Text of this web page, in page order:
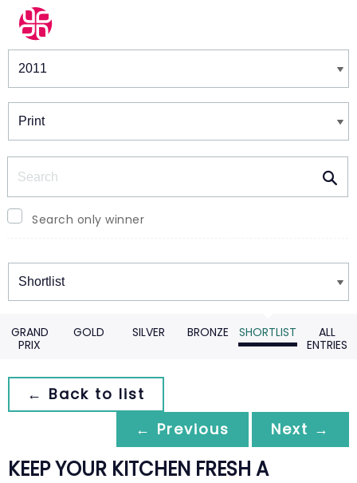
Winners & Shortlists
Search only winner
Winners
GRAND
PRIX
GOLD SILVER BRONZE SHORTLIST
ALL
ENTRIES
← Back to list
← Previous
Next →
KEEP YOUR KITCHEN FRESH A